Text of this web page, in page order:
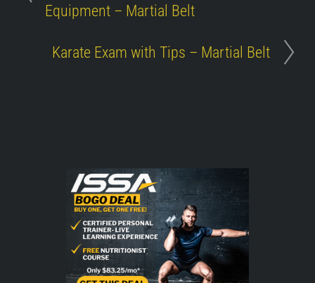
Equipment – Martial Belt
Karate Exam with Tips – Martial Belt